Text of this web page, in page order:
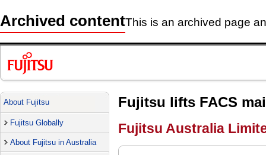
Archived contentThis is an archived page
About Fujitsu
Fujitsu Globally
About Fujitsu in Australia
Fujitsu lifts FACS
Fujitsu Australia